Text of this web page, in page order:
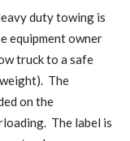
duty towing is
equipment owner
truck to a safe
The
on the
The label is